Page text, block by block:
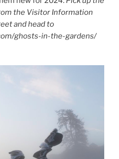
the Visitor Information
and head to
ghosts-in-the-gardens/